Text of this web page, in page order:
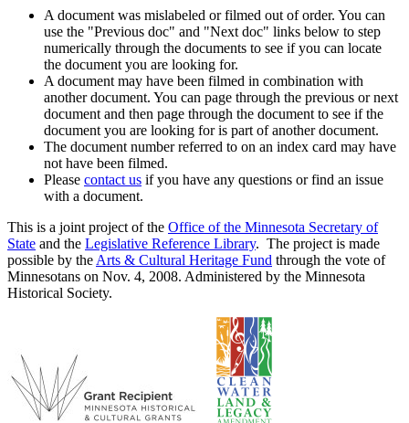
A document was mislabeled or filmed out of order. You can
use the "Previous doc" and "Next doc" links below to step
numerically through the documents to see if you can locate
the document you are looking for.
A document may have been filmed in combination with
another document. You can page through the previous or next
document and then page through the document to see if the
document you are looking for is part of another document.
The document number referred to on an index card may have
not have been filmed.
Please contact us if you have any questions or find an issue
with a document.
This is a joint project of the Office of the Minnesota Secretary of
State and the Legislative Reference Library. The project is made
possible by the Arts & Cultural Heritage Fund through the vote of
Minnesotans on Nov. 4, 2008. Administered by the Minnesota
Historical Society.